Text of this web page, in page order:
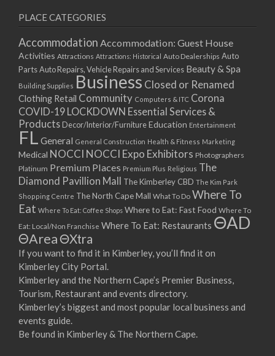
10/09/2017 08:00 - 11:00
11/09/2017 08:00 - 11:00
12/09/2017 08:00 - 11:00
13/09/2017 08:00 - 11:00
14/09/2017 08:00 - 11:00
15/09/2017 08:00 - 11:00
16/09/2017 08:00 - 11:00
17/09/2017 08:00 - 11:00
18/09/2017 08:00 - 11:00
19/09/2017 08:00 - 11:00
20/09/2017 08:00 - 11:00
21/09/2017 08:00 - 11:00
22/09/2017 08:00 - 11:00
23/09/2017 08:00 - 11:00
24/09/2017 08:00 - 11:00
25/09/2017 08:00 - 11:00
26/09/2017 08:00 - 11:00
27/09/2017 08:00 - 11:00
28/09/2017 08:00 - 11:00
29/09/2017 08:00 - 11:00
30/09/2017 08:00 - 11:00
PLACE CATEGORIES
Accommodation Accommodation: Guest House
Activities Attractions Attractions: Historical Auto Dealerships Auto
PartsAuto Repairs, Vehicle Repairs and Services Beauty & Spa
Building Supplies Business Closed or Renamed
Clothing Retail Community Computers & ITC Corona
COVID-19 LOCKDOWN Essential Services &
Products Decor/Interior/FurnitureEducation Entertainment
FL General General Construction Health & Fitness Marketing
Medical NOCCI NOCCI Expo Exhibitors Photographers
Platinum Premium Places Premium Plus Religious The
Diamond Pavillion Mall
The Kimberley CBD The Kim Park
Shopping Centre The North Cape Mall What To Do Where To
Eat Where To Eat: Coffee Shops Where to Eat: Fast Food Where To
Eat: Local/Non Franchise Where To Eat: Restaurants ΘAD
ΘAreaΘXtra
If you want to find it in Kimberley, you’ll find it on
Kimberley City Portal.
Kimberley and the Northern Cape’s Premier Business,
Tourism, Restaurant and events directory.
Kimberley’s biggest and most popular local business and
events guide.
Be found in Kimberley & The Northern Cape.